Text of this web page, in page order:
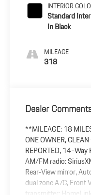
INTERIOR
Standard
In Black
MILEAGE
318
Dealer
**MILEAGE: 18
ONE OWNER,
REPORTED, 14-
AM/FM radio:
Rear-View mirror,
dual zone A/C, Front